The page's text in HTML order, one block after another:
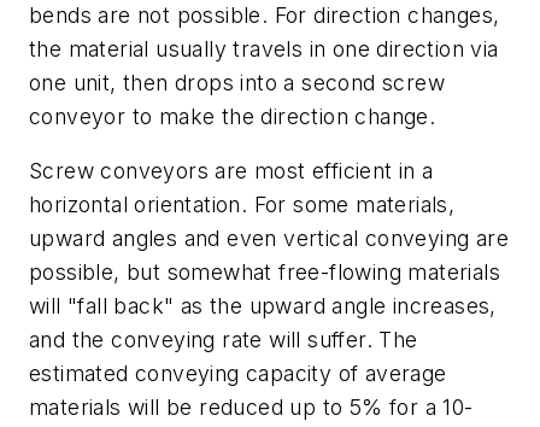
bends are not possible. For direction changes,
the material usually travels in one direction via
one unit, then drops into a second screw
conveyor to make the direction change.
Screw conveyors are most efficient in a
horizontal orientation. For some materials,
upward angles and even vertical conveying are
possible, but somewhat free-flowing materials
will "fall back" as the upward angle increases,
and the conveying rate will suffer. The
estimated conveying capacity of average
materials will be reduced up to 5% for a 10-